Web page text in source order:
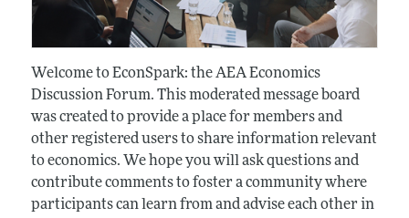
Welcome to EconSpark: the AEA Economics
Discussion Forum. This moderated message board
was created to provide a place for members and
other registered users to share information relevant
to economics. We hope you will ask questions and
contribute comments to foster a community where
participants can learn from and advise each other in